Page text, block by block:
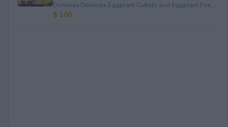
Dominex Dominex Eggplant Cutlets and Eggplant Frie...
$ 100